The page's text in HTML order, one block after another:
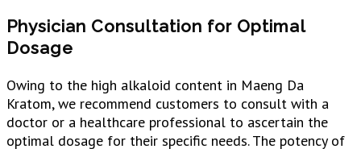
Physician Consultation for Optimal
Dosage
Owing to the high alkaloid content in Maeng Da
Kratom, we recommend customers to consult with a
doctor or a healthcare professional to ascertain the
optimal dosage for their specific needs. The potency of